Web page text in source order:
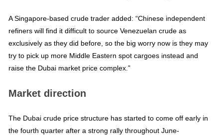
A Singapore-based crude trader added: “Chinese independent
refiners will find it difficult to source Venezuelan crude as
exclusively as they did before, so the big worry now is they may
try to pick up more Middle Eastern spot cargoes instead and
raise the Dubai market price complex.”
Market direction
The Dubai crude price structure has started to come off early in
the fourth quarter after a strong rally throughout June-